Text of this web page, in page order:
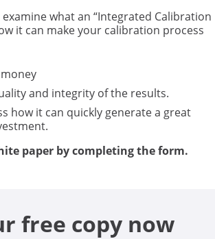
examine what an “Integrated Calibration
it can make your calibration process
and integrity of the results.
how it can quickly generate a great
paper by completing the form.
free copy now